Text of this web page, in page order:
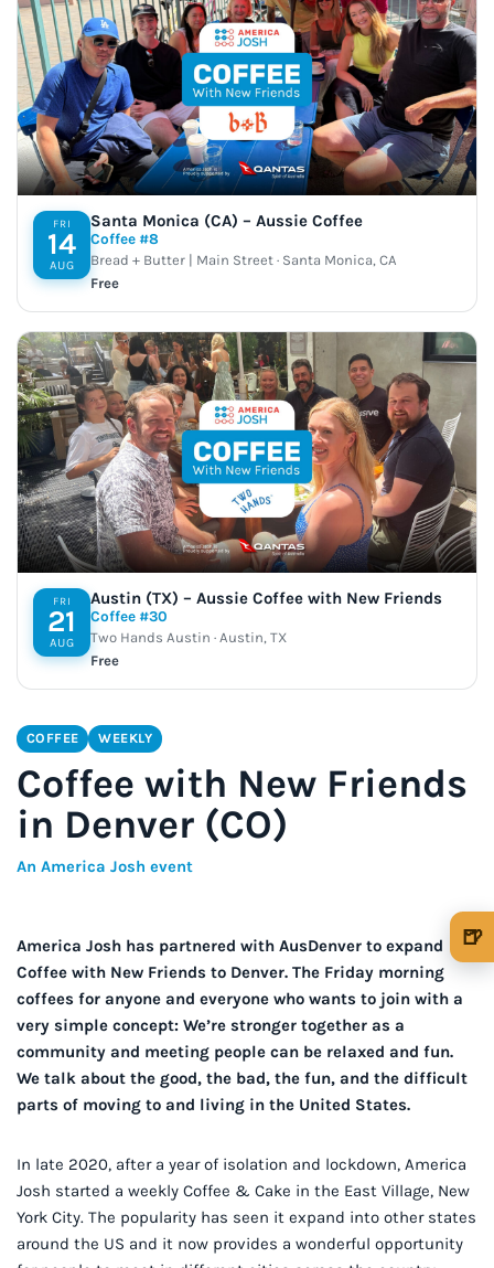
FRI
14
AUG
Santa Monica (CA) – Aussie Coffee
Coffee #8
Bread + Butter | Main Street · Santa Monica, CA
Free
FRI
21
AUG
Austin (TX) – Aussie Coffee with New Friends
Coffee #30
Two Hands Austin · Austin, TX
Free
COFFEE WEEKLY
Coffee with New Friends
in Denver (CO)
An America Josh event
America Josh has partnered with AusDenver to expand
Coffee with New Friends to Denver. The Friday morning
coffees for anyone and everyone who wants to join with a
very simple concept: We’re stronger together as a
community and meeting people can be relaxed and fun.
We talk about the good, the bad, the fun, and the difficult
parts of moving to and living in the United States.
In late 2020, after a year of isolation and lockdown, America
Josh started a weekly Coffee & Cake in the East Village, New
York City. The popularity has seen it expand into other states
around the US and it now provides a wonderful opportunity
🍺
🍺 1 beer $5
🍺 3 beers $15
🍺 5 beers $25